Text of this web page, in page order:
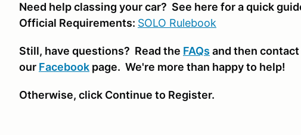
Need help classing your car? See here for a quick
Official Requirements: SOLO Rulebook
Still, have questions? Read the FAQs and then
our Facebook page. We're more than happy to help!
Otherwise, click Continue to Register.